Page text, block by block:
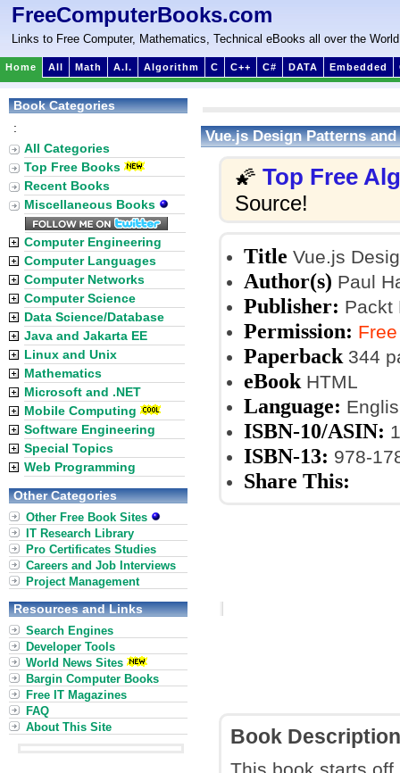
FreeComputerBooks.com
Links to Free Computer, Mathematics, Technical eBooks all over the World
Home All Math A.I. Algorithm C C++ C# DATA Embedded
Vue.js Design Patterns
🌠 Top Free
Source!
Title Vue.js
Author(s) Paul
Publisher: Packt
Permission:
Paperback 344
eBook HTML
Language:
ISBN-10/ASIN:
ISBN-13: 978-
Share This:
Book Description
Book Categories
:
All Categories
Top Free Books
Recent Books
Miscellaneous Books
Computer Engineering
Computer Languages
Computer Networks
Computer Science
Data Science/Database
Java and Jakarta EE
Linux and Unix
Mathematics
Microsoft and .NET
Mobile Computing
Software Engineering
Special Topics
Web Programming
Other Categories
Other Free Book Sites
IT Research Library
Pro Certificates Studies
Careers and Job Interviews
Project Management
Resources and Links
Search Engines
Developer Tools
World News Sites
Bargin Computer Books
Free IT Magazines
FAQ
About This Site